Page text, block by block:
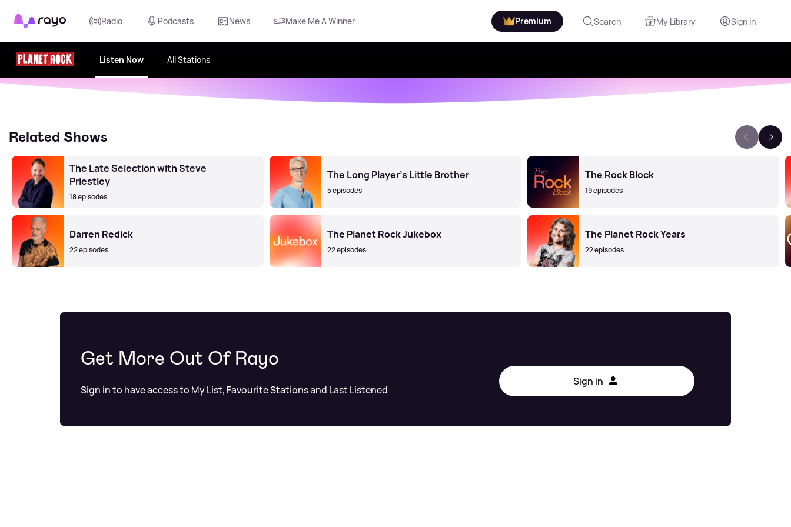
Rayo Radio Podcasts News Make Me A Winner Premium Search My Library Sign in
Listen Now All Stations
Related Shows
The Late Selection with Steve
Priestley
18 episodes
The Long Player's Little Brother
5 episodes
The Rock Block
19 episodes
Darren Redick
22 episodes
The Planet Rock Jukebox
22 episodes
The Planet Rock Years
22 episodes
Get More Out Of Rayo
Sign in to have access to My List, Favourite Stations and Last Listened
Sign in